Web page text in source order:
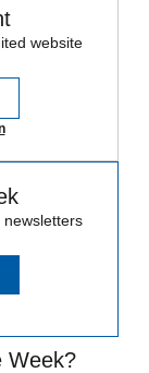
website
newsletters
Week?